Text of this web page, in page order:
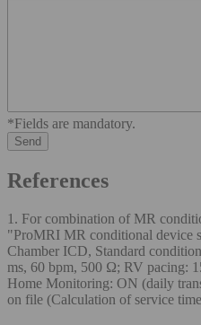
*Fields are mandatory.
References
1. For combination of MR
"ProMRI MR conditional device
Chamber ICD, Standard
ms, 60 bpm, 500 Ω; RV pacing:
Home Monitoring: ON (daily
on file (Calculation of service